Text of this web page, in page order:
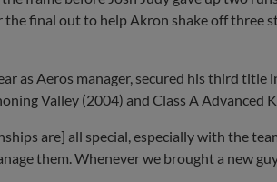
final out to help Akron shake off three
as Aeros manager, secured his third
Valley (2004) and Class A Advanced
are] all special, especially with the
them. Whenever we brought a new